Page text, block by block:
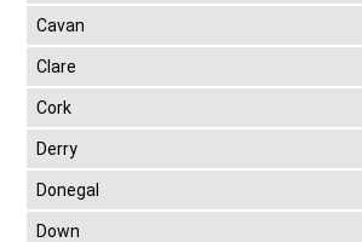
Cavan
Clare
Cork
Derry
Donegal
Down